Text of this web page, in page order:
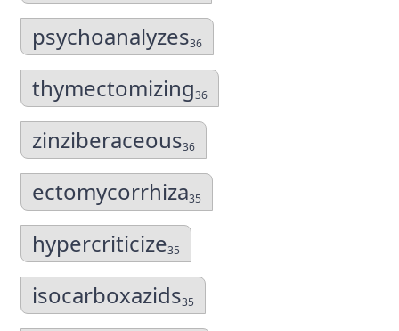
psychoanalyzes36
thymectomizing36
zinziberaceous36
ectomycorrhiza35
hypercriticize35
isocarboxazids35